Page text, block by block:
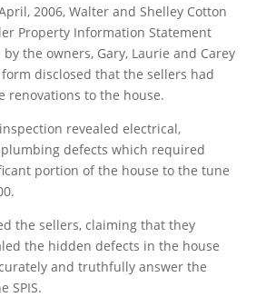
2006, Walter and Shelley Cotton
Property Information Statement
by the owners, Gary, Laurie and Carey
disclosed that the sellers had
renovations to the house.
revealed electrical,
defects which required
portion of the house to the tune
the sellers, claiming that they
the hidden defects in the house
and truthfully answer the
SPIS.